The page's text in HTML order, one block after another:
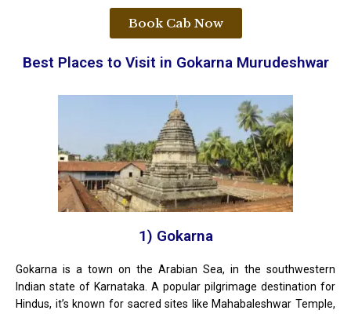
Book Cab Now
Best Places to Visit in Gokarna Murudeshwar
1) Gokarna
Gokarna is a town on the Arabian Sea, in the southwestern
Indian state of Karnataka. A popular pilgrimage destination for
Hindus, it’s known for sacred sites like Mahabaleshwar Temple,